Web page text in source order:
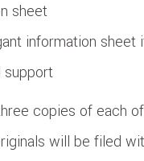
sheet
information sheet
support
copies of each
will be filed